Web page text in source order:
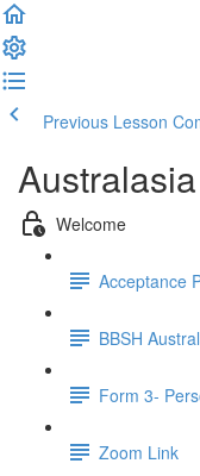
Previous Lesson
Welcome
Acceptance
BBSH
Form 3-
Zoom Link